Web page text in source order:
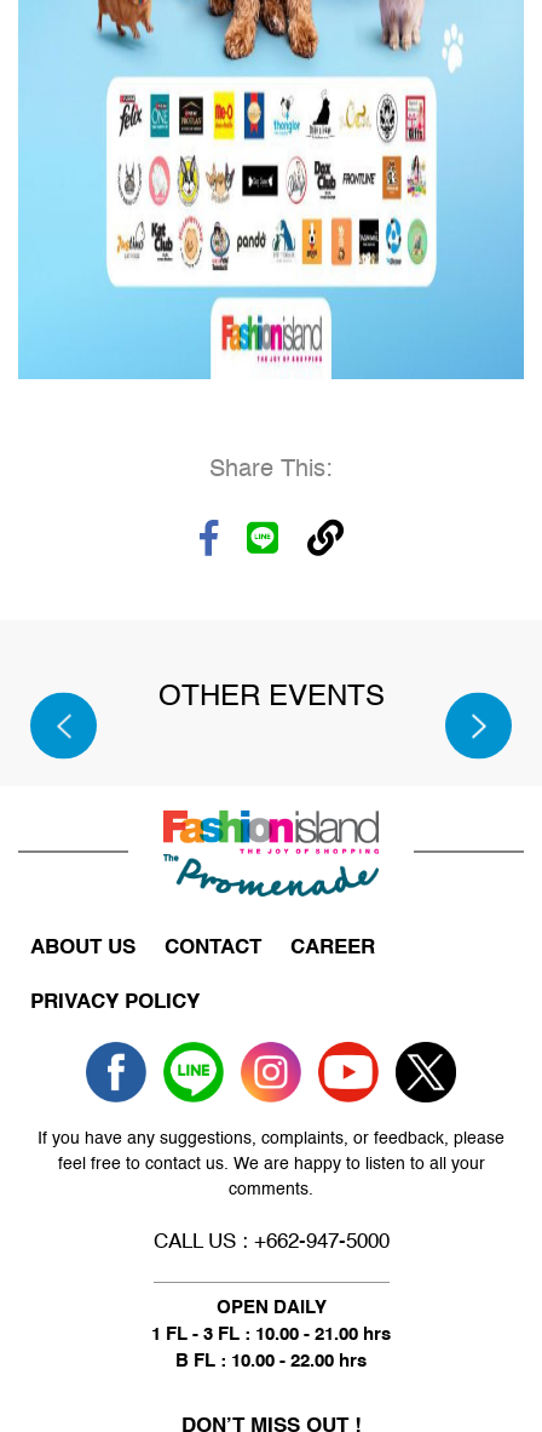
Share This:
OTHER EVENTS
SPORT
SALE
ABOUT US CONTACT CAREER
PRIVACY POLICY
If you have any suggestions, complaints, or feedback, please
feel free to contact us. We are happy to listen to all your
comments.
CALL US : +662-947-5000
OPEN DAILY
1 FL - 3 FL : 10.00 - 21.00 hrs
B FL : 10.00 - 22.00 hrs
DON’T MISS OUT !